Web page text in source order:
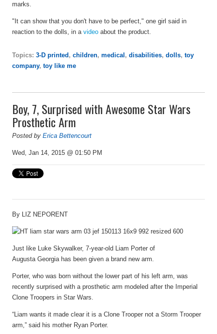
marks.
"It can show that you don't have to be perfect," one girl said in
reaction to the dolls, in a video about the product.
Topics: 3-D printed , children, medical , disabilities, dolls, toy
company, toy like me
Boy, 7, Surprised with Awesome Star Wars
Prosthetic Arm
Posted by Erica Bettencourt
Wed, Jan 14, 2015 @ 01:50 PM
By LIZ NEPORENT
Just like Luke Skywalker, 7-year-old Liam Porter of
Augusta Georgia has been given a brand new arm.
Porter, who was born without the lower part of his left arm, was
recently surprised with a prosthetic arm modeled after the Imperial
Clone Troopers in Star Wars.
“Liam wants it made clear it is a Clone Trooper not a Storm Trooper
arm,” said his mother Ryan Porter.